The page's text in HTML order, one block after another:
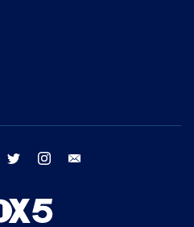
facebook twitter instagram